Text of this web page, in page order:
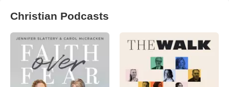
Christian Podcasts